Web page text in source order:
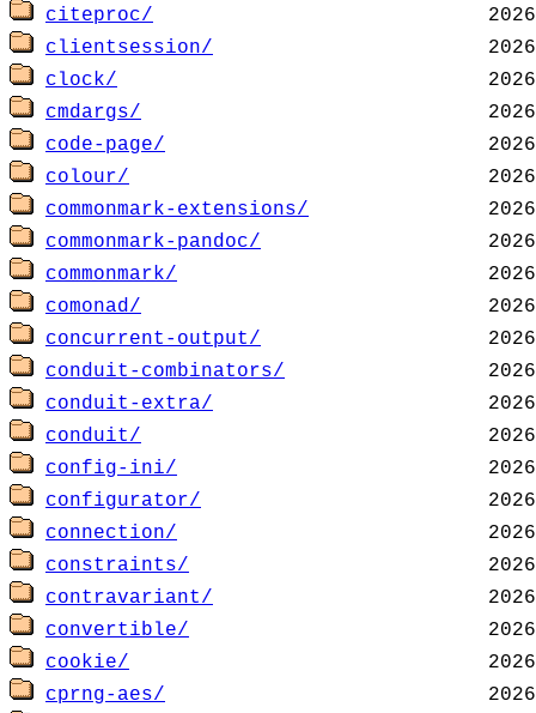
citeproc/
clientsession/
clock/
cmdargs/
code-page/
colour/
commonmark-extensions/
commonmark-pandoc/
commonmark/
comonad/
concurrent-output/
conduit-combinators/
conduit-extra/
conduit/
config-ini/
configurator/
connection/
constraints/
contravariant/
convertible/
cookie/
cprng-aes/